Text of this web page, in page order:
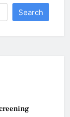
Search